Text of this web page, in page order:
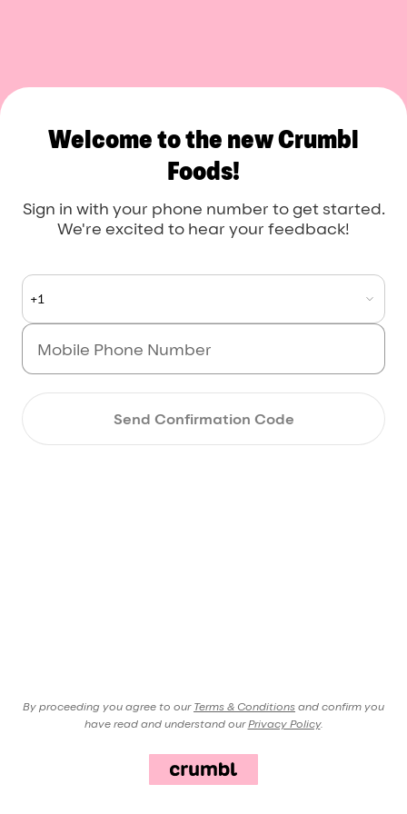
Welcome to the new Crumbl
Foods!
Sign in with your phone number to get started.
We're excited to hear your feedback!
+1
Send Confirmation Code
By proceeding you agree to our Terms & Conditions and confirm you
have read and understand our Privacy Policy.